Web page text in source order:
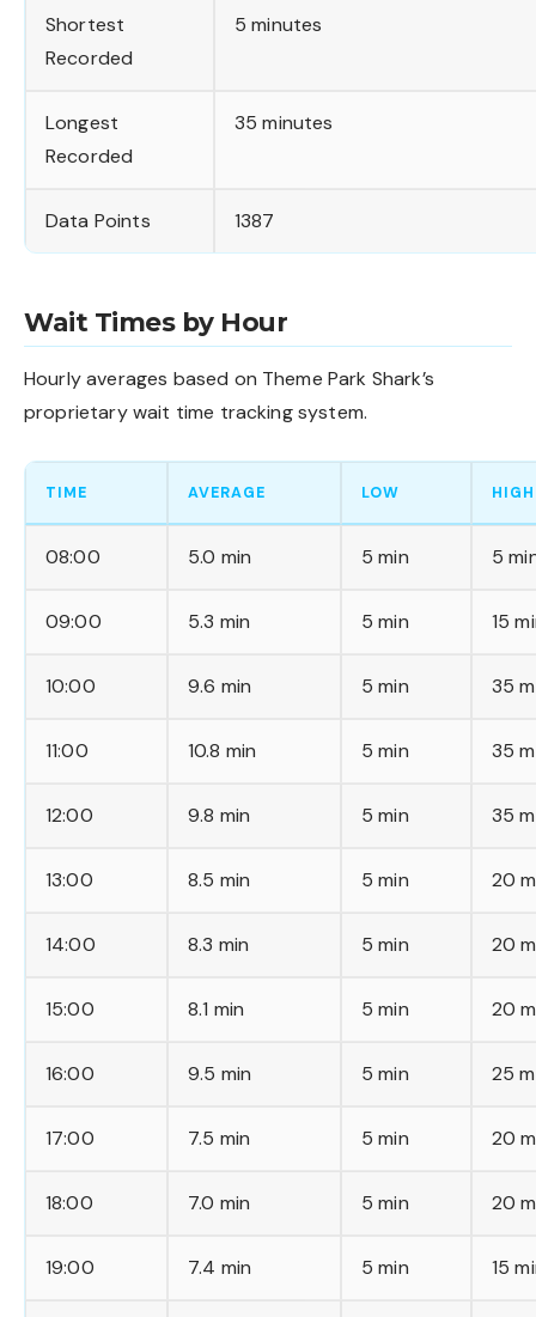
Shortest
Recorded
5 minutes
Longest
Recorded
35 minutes
Data Points 1387
Wait Times by Hour
Hourly averages based on Theme Park Shark’s
proprietary wait time tracking system.
TIME AVERAGE LOW HIGH
08:00 5.0 min 5 min 5
09:00 5.3 min 5 min 15
10:00 9.6 min 5 min 35
11:00 10.8 min 5 min 35
12:00 9.8 min 5 min 35
13:00 8.5 min 5 min 20
14:00 8.3 min 5 min 20
15:00 8.1 min 5 min 20
16:00 9.5 min 5 min 25
17:00 7.5 min 5 min 20
18:00 7.0 min 5 min 20
19:00 7.4 min 5 min 15